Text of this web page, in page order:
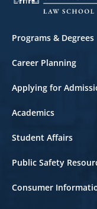
Footer
Programs & Degrees
Career Planning
Applying for
Academics
Student Affairs
Public Safety
Consumer